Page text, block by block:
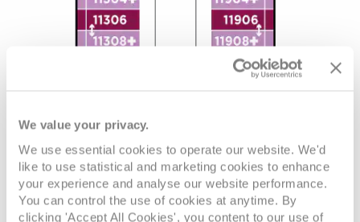
We value your privacy.
We use essential cookies to operate our website. We'd
like to use statistical and marketing cookies to enhance
your experience and analyse our website performance.
You can control the use of cookies at anytime. By
clicking 'Accept All Cookies', you content to our use of